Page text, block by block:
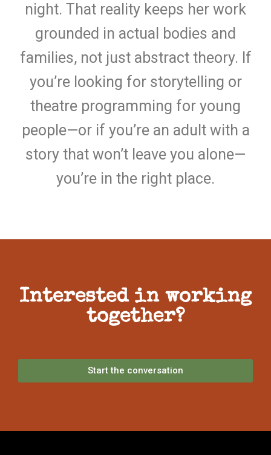
night. That reality keeps her work
grounded in actual bodies and
families, not just abstract theory. If
you’re looking for storytelling or
theatre programming for young
people—or if you’re an adult with a
story that won’t leave you alone—
you’re in the right place.
Interested in working
together?
Start the conversation